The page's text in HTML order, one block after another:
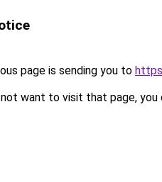
page is sending you to
want to visit that page, you